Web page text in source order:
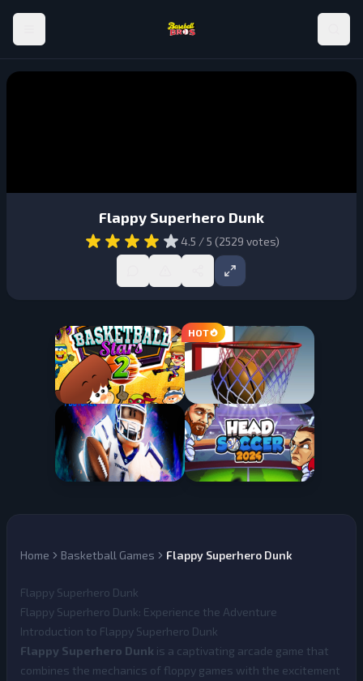
Flappy Superhero Dunk
4.5 / 5 (2529 votes)
Home Basketball Games Flappy Superhero Dunk
Flappy Superhero Dunk
Flappy Superhero Dunk: Experience the Adventure
Introduction to Flappy Superhero Dunk
Flappy Superhero Dunk is a captivating arcade game that
combines the mechanics of floppy games with the excitement